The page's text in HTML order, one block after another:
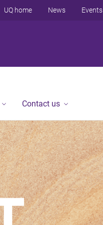
UQ home News Events
Contact us